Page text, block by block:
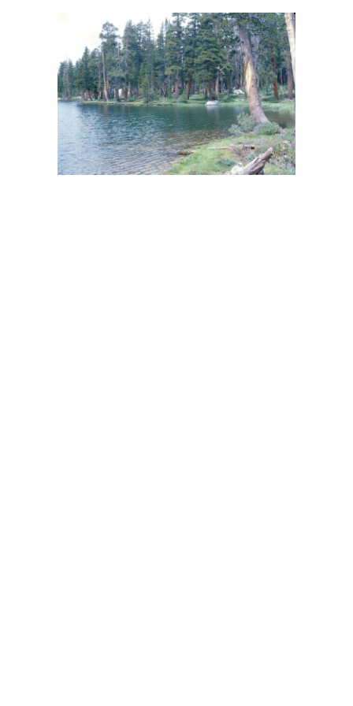
BACK
FORWARD
INDEX
MAP